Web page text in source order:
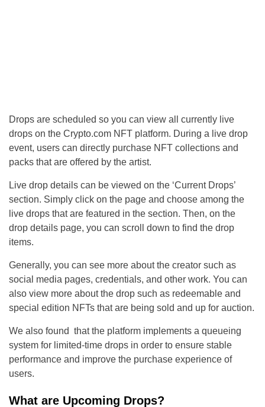
Drops are scheduled so you can view all currently live
drops on the Crypto.com NFT platform. During a live drop
event, users can directly purchase NFT collections and
packs that are offered by the artist.
Live drop details can be viewed on the ‘Current Drops’
section. Simply click on the page and choose among the
live drops that are featured in the section. Then, on the
drop details page, you can scroll down to find the drop
items.
Generally, you can see more about the creator such as
social media pages, credentials, and other work. You can
also view more about the drop such as redeemable and
special edition NFTs that are being sold and up for auction.
We also found that the platform implements a queueing
system for limited-time drops in order to ensure stable
performance and improve the purchase experience of
users.
What are Upcoming Drops?